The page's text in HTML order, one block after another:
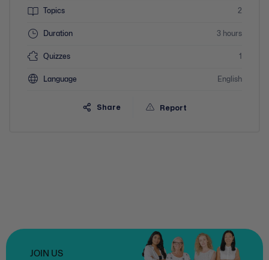
Topics 2
Duration 3 hours
Quizzes 1
Language English
Share Report
JOIN US